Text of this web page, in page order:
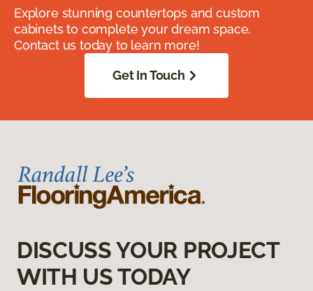
Explore stunning countertops and custom
cabinets to complete your dream space.
Contact us today to learn more!
Get In Touch
DISCUSS YOUR PROJECT
WITH US TODAY